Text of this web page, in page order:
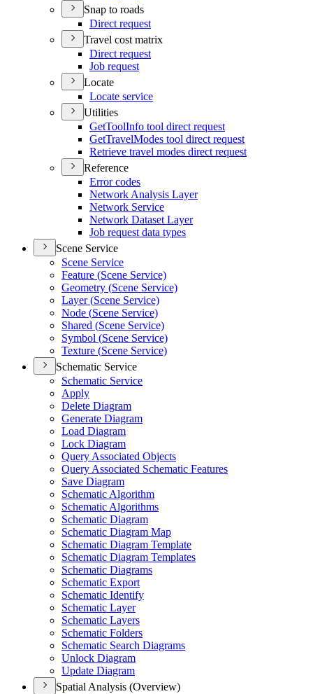
Snap to roads
Direct request
Travel cost matrix
Direct request
Job request
Locate
Locate service
Utilities
GetToolInfo tool direct request
GetTravelModes tool direct request
Retrieve travel modes direct request
Reference
Error codes
Network Analysis Layer
Network Service
Network Dataset Layer
Job request data types
Scene Service
Scene Service
Feature (Scene Service)
Geometry (Scene Service)
Layer (Scene Service)
Node (Scene Service)
Shared (Scene Service)
Symbol (Scene Service)
Texture (Scene Service)
Schematic Service
Schematic Service
Apply
Delete Diagram
Generate Diagram
Load Diagram
Lock Diagram
Query Associated Objects
Query Associated Schematic Features
Save Diagram
Schematic Algorithm
Schematic Algorithms
Schematic Diagram
Schematic Diagram Map
Schematic Diagram Template
Schematic Diagram Templates
Schematic Diagrams
Schematic Export
Schematic Identify
Schematic Layer
Schematic Layers
Schematic Folders
Schematic Search Diagrams
Unlock Diagram
Update Diagram
Spatial Analysis (Overview)